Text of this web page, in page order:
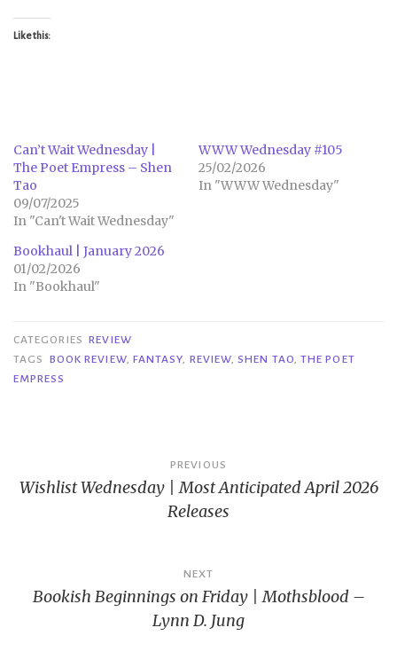
Like this:
Can’t Wait Wednesday |
The Poet Empress – Shen
Tao
09/07/2025
In "Can't Wait Wednesday"
WWW Wednesday #105
25/02/2026
In "WWW Wednesday"
Bookhaul | January 2026
01/02/2026
In "Bookhaul"
CATEGORIES REVIEW
TAGS
BOOK REVIEW, FANTASY, REVIEW,SHEN TAO,THE POET
EMPRESS
navigation
PREVIOUS
Wishlist Wednesday | Most Anticipated April 2026
Releases
NEXT
Bookish Beginnings on Friday | Mothsblood –
Lynn D. Jung